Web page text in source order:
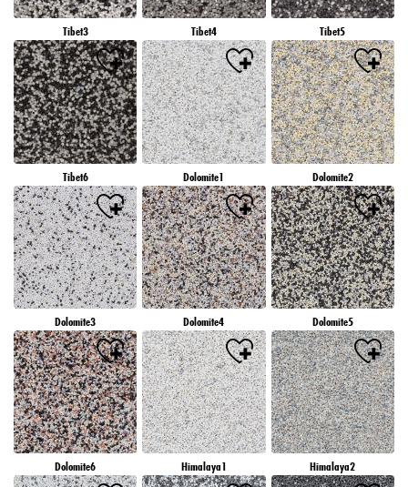
Tibet3 Tibet4 Tibet5
Tibet6 Dolomite1 Dolomite2
Dolomite3 Dolomite4 Dolomite5
Dolomite6 Himalaya1 Himalaya2